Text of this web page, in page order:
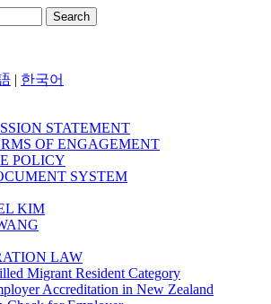
| 한국어
STATEMENT
OF ENGAGEMENT
POLICY
SYSTEM
KIM
LAW
Migrant Resident Category
Accreditation in New Zealand